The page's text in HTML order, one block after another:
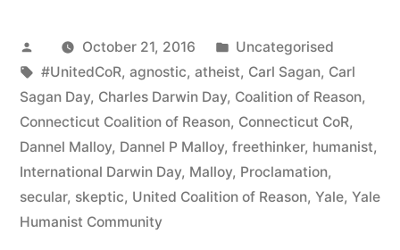
Godless
Connecticut
Again
and
Again!”
Posted
by
October 21, 2016
Posted
in
Uncategorised
Tags:
#UnitedCoR, agnostic, atheist, Carl Sagan, Carl
Sagan Day, Charles Darwin Day, Coalition of Reason,
Connecticut Coalition of Reason, Connecticut CoR,
Dannel Malloy, Dannel P Malloy, freethinker, humanist,
International Darwin Day, Malloy, Proclamation,
secular, skeptic, United Coalition of Reason, Yale, Yale
Humanist Community